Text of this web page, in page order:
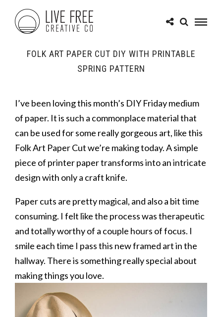
FOLK ART PAPER CUT DIY WITH PRINTABLE
SPRING PATTERN
I’ve been loving this month’s DIY Friday medium
of paper. It is such a commonplace material that
can be used for some really gorgeous art, like this
Folk Art Paper Cut we’re making today. A simple
piece of printer paper transforms into an intricate
design with only a craft knife.
Paper cuts are pretty magical, and also a bit time
consuming. I felt like the process was therapeutic
and totally worthy of a couple hours of focus. I
smile each time I pass this new framed art in the
hallway. There is something really special about
making things you love.